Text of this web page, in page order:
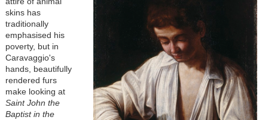
skins has
traditionally
emphasised his
poverty, but in
Caravaggio's
hands, beautifully
rendered furs
make looking at
Saint John the
Baptist in the